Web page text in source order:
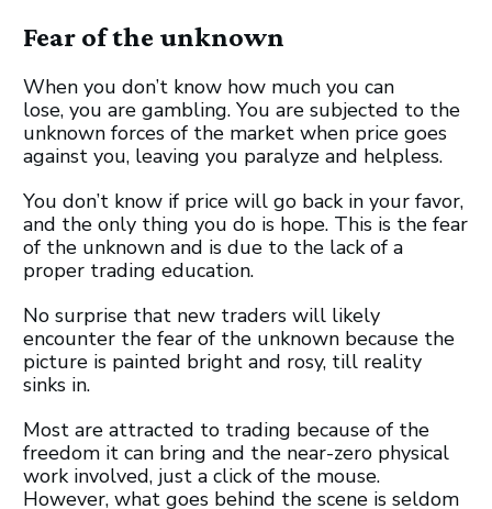
Fear of the unknown
When you don’t know how much you can
lose, you are gambling. You are subjected to the
unknown forces of the market when price goes
against you, leaving you paralyze and helpless.
You don’t know if price will go back in your favor,
and the only thing you do is hope. This is the fear
of the unknown and is due to the lack of a
proper trading education.
No surprise that new traders will likely
encounter the fear of the unknown because the
picture is painted bright and rosy, till reality
sinks in.
Most are attracted to trading because of the
freedom it can bring and the near-zero physical
work involved, just a click of the mouse.
However, what goes behind the scene is seldom